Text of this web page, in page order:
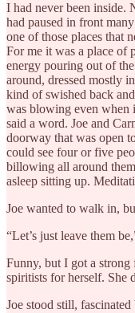
I had never been inside.
had paused in front
one of those places that
For me it was a place of
energy pouring out of
around, dressed mostly
kind of swished back
was blowing even when
said a word. Joe and
doorway that was open
could see four or five
billowing all around
asleep sitting up.
Joe wanted to walk in,
“Let’s just leave them
Funny, but I got a strong
spiritists for herself. She
Joe stood still,